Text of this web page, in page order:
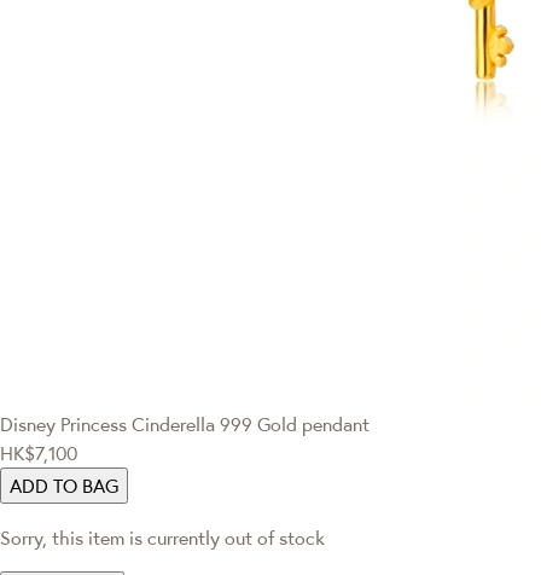
Disney Princess Cinderella 999 Gold pendant
HK$7,100
ADD TO BAG
Sorry, this item is currently out of stock